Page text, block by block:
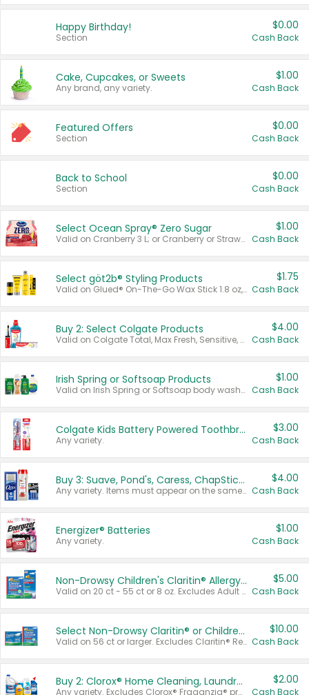
Happy Birthday!
Section
$0.00
Cash Back
Cake, Cupcakes, or Sweets
Any brand, any variety.
$1.00
Cash Back
Featured Offers
Section
$0.00
Cash Back
Back to School
Section
$0.00
Cash Back
Select Ocean Spray® Zero Sugar
Valid on Cranberry 3 L; or Cranberry or Strawberry Mango 10 oz 6 ct.
$1.00
Cash Back
Select göt2b® Styling Products
Valid on Glued® On-The-Go Wax Stick 1.8 oz, Blasting Freeze Spray® Extra Strong Rigid Hold for Spiked Styles 12 oz, Styling Spiking Glue Water-Resistant Bold Screaming Hold Spikes 6 oz, 2-in-1 Brow Gel & Edge Control Strong Hold Eyebrow & Hair Mascara 0.54 oz.
$1.75
Cash Back
Buy 2: Select Colgate Products
Valid on Colgate Total, Max Fresh, Sensitive, Optic White Advanced, Stain Fighter, Purple or Charcoal toothpastes 3 oz or larger, Colgate 360°, Total, Gum Health, Expert or Optic White toothbrushes , mouthwashes or mouth rinses 16 oz or larger. Excludes 3 pack toothpastes. Items must appear on the same receipt.
$4.00
Cash Back
Irish Spring or Softsoap Products
Valid on Irish Spring or Softsoap body washes 20 oz or larger, Irish Spring bar soap multi-packs 6 ct or larger, or Softsoap liquid hand soap refills 50 oz.
$1.00
Cash Back
Colgate Kids Battery Powered Toothbrushes
Any variety.
$3.00
Cash Back
Buy 3: Suave, Pond's, Caress, ChapStick, Q-Tip, St. Ives, or Noxzema Products
Any variety. Items must appear on the same receipt. One (1) multi-pack is considered one (1) item purchased.
$4.00
Cash Back
Energizer® Batteries
Any variety.
$1.00
Cash Back
Non-Drowsy Children's Claritin® Allergy Chewables 20 - 55 ct or 8 oz Syrup
Valid on 20 ct - 55 ct or 8 oz. Excludes Adult Claritin® and Cooling Honey Flavored Liquid.
$5.00
Cash Back
Select Non-Drowsy Claritin® or Children's Claritin® Allergy
Valid on 56 ct or larger. Excludes Claritin® RediTabs 70 ct, Claritin® 115 ct, Children’s Claritin® 80 ct, and Claritin-D®.
$10.00
Cash Back
Buy 2: Clorox® Home Cleaning, Laundry, Pine-Sol®, Liquid-Plumr, or Formula 409 Products
Any variety. Excludes Clorox® Fraganzia® products, trial and travel sizes, tools, & textiles. Items must appear on the same receipt.
$2.00
Cash Back